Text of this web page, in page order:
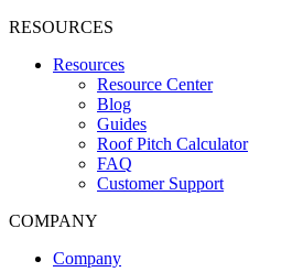
RESOURCES
Resources
Resource Center
Blog
Guides
Roof Pitch Calculator
FAQ
Customer Support
COMPANY
Company